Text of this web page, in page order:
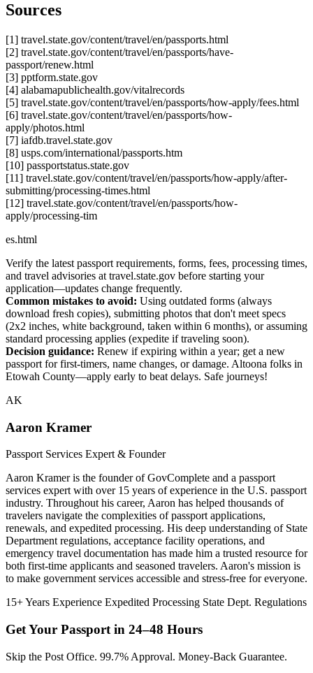
Sources
[1] travel.state.gov/content/travel/en/passports.html
[2] travel.state.gov/content/travel/en/passports/have-
passport/renew.html
[3] pptform.state.gov
[4] alabamapublichealth.gov/vitalrecords
[5] travel.state.gov/content/travel/en/passports/how-apply/fees.html
[6] travel.state.gov/content/travel/en/passports/how-
apply/photos.html
[7] iafdb.travel.state.gov
[8] usps.com/international/passports.htm
[10] passportstatus.state.gov
[11] travel.state.gov/content/travel/en/passports/how-apply/after-
submitting/processing-times.html
[12] travel.state.gov/content/travel/en/passports/how-
apply/processing-tim
es.html
Verify the latest passport requirements, forms, fees, processing times,
and travel advisories at travel.state.gov before starting your
application—updates change frequently.
Common mistakes to avoid: Using outdated forms (always
download fresh copies), submitting photos that don't meet specs
(2x2 inches, white background, taken within 6 months), or assuming
standard processing applies (expedite if traveling soon).
Decision guidance: Renew if expiring within a year; get a new
passport for first-timers, name changes, or damage. Altoona folks in
Etowah County—apply early to beat delays. Safe journeys!
AK
Aaron Kramer
Passport Services Expert & Founder
Aaron Kramer is the founder of GovComplete and a passport
services expert with over 15 years of experience in the U.S. passport
industry. Throughout his career, Aaron has helped thousands of
travelers navigate the complexities of passport applications,
renewals, and expedited processing. His deep understanding of State
Department regulations, acceptance facility operations, and
emergency travel documentation has made him a trusted resource for
both first-time applicants and seasoned travelers. Aaron's mission is
to make government services accessible and stress-free for everyone.
15+ Years Experience Expedited Processing State Dept. Regulations
Get Your Passport in 24–48 Hours
Skip the Post Office. 99.7% Approval. Money-Back Guarantee.